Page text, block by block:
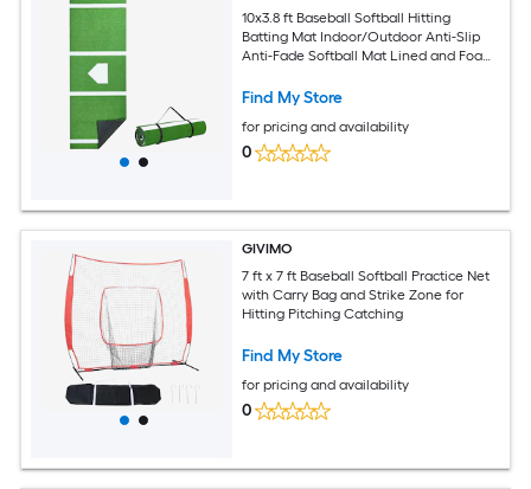
10x3.8 ft Baseball Softball Hitting
Batting Mat Indoor/Outdoor Anti-Slip
Anti-Fade Softball Mat Lined and Foam
Find My Store
for pricing and availability
0
GIVIMO
7 ft x 7 ft Baseball Softball Practice Net
with Carry Bag and Strike Zone for
Hitting Pitching Catching
Find My Store
for pricing and availability
0